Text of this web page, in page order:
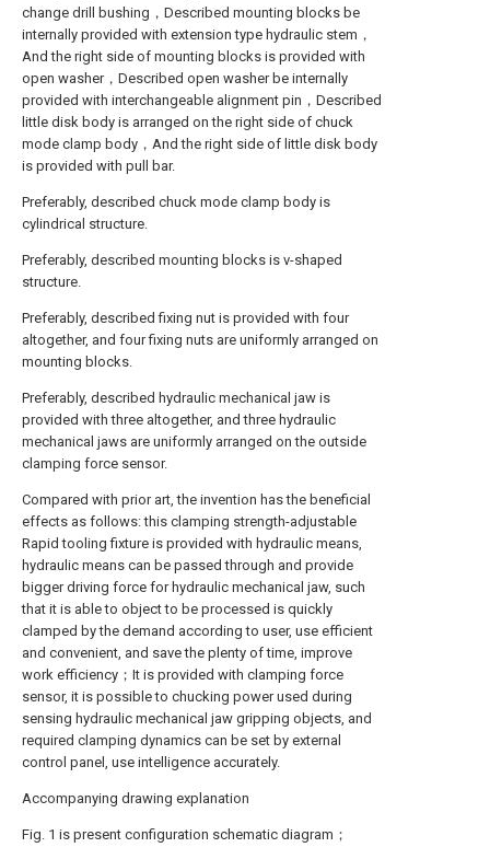
change drill bushing，Described mounting blocks be
internally provided with extension type hydraulic stem，
And the right side of mounting blocks is provided with
open washer，Described open washer be internally
provided with interchangeable alignment pin，Described
little disk body is arranged on the right side of chuck
mode clamp body，And the right side of little disk body
is provided with pull bar.
Preferably, described chuck mode clamp body is
cylindrical structure.
Preferably, described mounting blocks is v-shaped
structure.
Preferably, described fixing nut is provided with four
altogether, and four fixing nuts are uniformly arranged on
mounting blocks.
Preferably, described hydraulic mechanical jaw is
provided with three altogether, and three hydraulic
mechanical jaws are uniformly arranged on the outside
clamping force sensor.
Compared with prior art, the invention has the beneficial
effects as follows: this clamping strength-adjustable
Rapid tooling fixture is provided with hydraulic means,
hydraulic means can be passed through and provide
bigger driving force for hydraulic mechanical jaw, such
that it is able to object to be processed is quickly
clamped by the demand according to user, use efficient
and convenient, and save the plenty of time, improve
work efficiency；It is provided with clamping force
sensor, it is possible to chucking power used during
sensing hydraulic mechanical jaw gripping objects, and
required clamping dynamics can be set by external
control panel, use intelligence accurately.
Accompanying drawing explanation
Fig. 1 is present configuration schematic diagram；